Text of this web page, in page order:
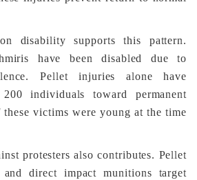
disability supports this pattern.
have been disabled due to
Pellet injuries alone have
individuals toward permanent
victims were young at the time
protesters also contributes. Pellet
direct impact munitions target